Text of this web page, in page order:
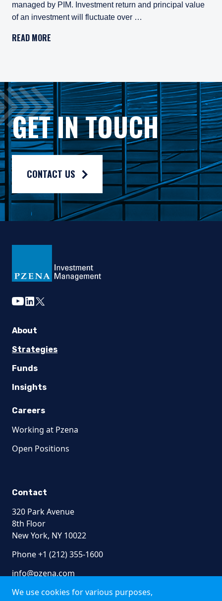
managed by PIM. Investment return and principal value
of an investment will fluctuate over …
As may be permitted under local law, PIM Europe
Gross rates of return are presented gross of investment
Composite returns are benchmarked to the MSCI World
READ MORE
GET IN TOUCH
CONTACT US
We use cookies for various purposes,
youtube
linkedin
twitter
About
Strategies
Funds
Insights
Careers
Working at Pzena
Open Positions
Contact
320 Park Avenue
8th Floor
New York, NY 10022
Phone +1 (212) 355-1600
info@pzena.com